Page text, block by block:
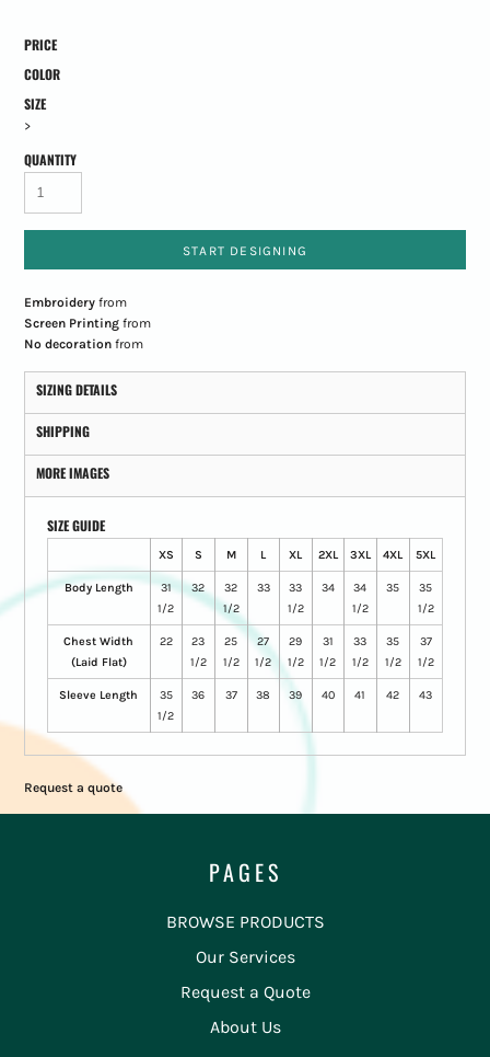
PRICE
COLOR
SIZE
>
QUANTITY
START DESIGNING
Embroideryfrom
Screen Printingfrom
No decorationfrom
SIZING DETAILS
SHIPPING
MORE IMAGES
SIZE GUIDE
XS S M L XL 2XL 3XL 4XL 5XL
Body Length
31
1/2
32
32
1/2
33
33
1/2
34
34
1/2
35
35
1/2
Chest Width
(Laid Flat)
22
23
1/2
25
1/2
27
1/2
29
1/2
31
1/2
33
1/2
35
1/2
37
1/2
Sleeve Length
35
1/2
36 37 38 39 40 41 42 43
Request a quote
PAGES
BROWSE PRODUCTS
Our Services
Request a Quote
About Us